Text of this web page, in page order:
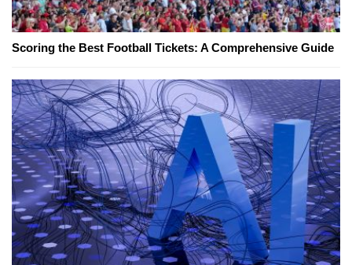
Scoring the Best Football Tickets: A Comprehensive Guide